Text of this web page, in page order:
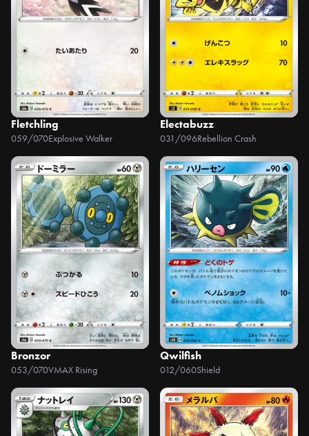
Fletchling
059/070Explosive Walker
Electabuzz
031/096Rebellion Crash
Bronzor
053/070VMAX Rising
Qwilfish
012/060Shield